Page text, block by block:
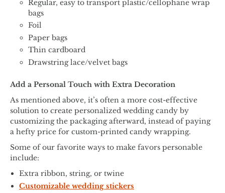
Regular, easy to transport plastic/cellophane wrap
bags
Foil
Paper bags
Thin cardboard
Drawstring lace/velvet bags
Add a Personal Touch with Extra Decoration
As mentioned above, it’s often a more cost-effective
solution to create personalized wedding candy by
customizing the packaging afterward, instead of paying
a hefty price for custom-printed candy wrapping.
Some of our favorite ways to make favors personable
include:
Extra ribbon, string, or twine
Customizable wedding stickers